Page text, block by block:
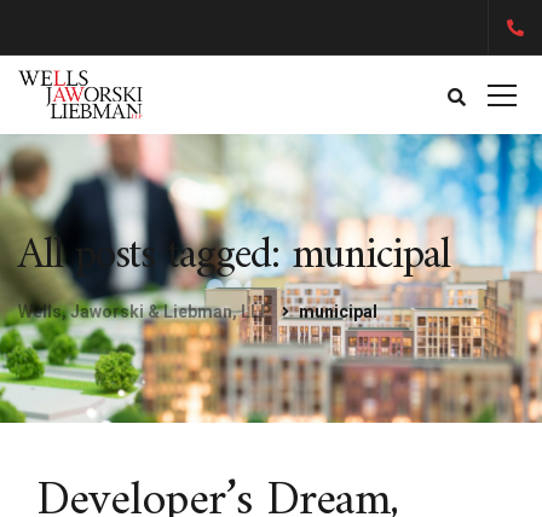
All posts tagged: municipal
Wells, Jaworski & Liebman, LLP municipal